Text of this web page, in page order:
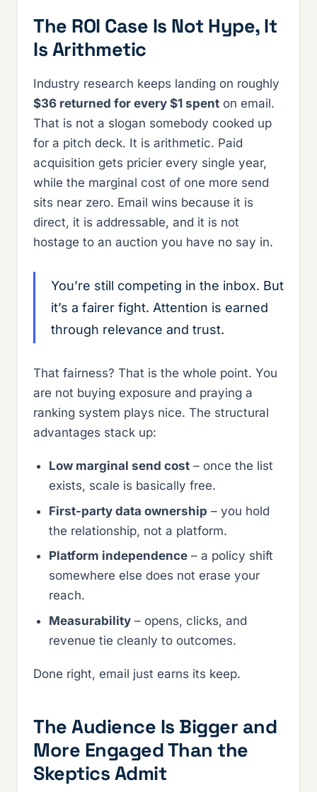
The ROI Case Is Not Hype, It
Is Arithmetic
Industry research keeps landing on roughly
$36 returned for every $1 spent on email.
That is not a slogan somebody cooked up
for a pitch deck. It is arithmetic. Paid
acquisition gets pricier every single year,
while the marginal cost of one more send
sits near zero. Email wins because it is
direct, it is addressable, and it is not
hostage to an auction you have no say in.
You’re still competing in the inbox. But
it’s a fairer fight. Attention is earned
through relevance and trust.
That fairness? That is the whole point. You
are not buying exposure and praying a
ranking system plays nice. The structural
advantages stack up:
Low marginal send cost – once the list
exists, scale is basically free.
First-party data ownership – you hold
the relationship, not a platform.
Platform independence – a policy shift
somewhere else does not erase your
reach.
Measurability – opens, clicks, and
revenue tie cleanly to outcomes.
Done right, email just earns its keep.
The Audience Is Bigger and
More Engaged Than the
Skeptics Admit